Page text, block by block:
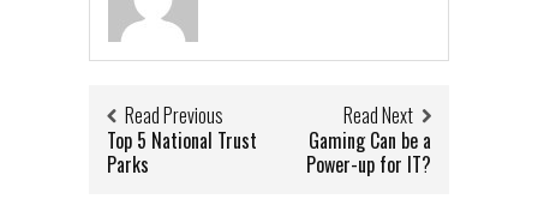
Read Previous
Top 5 National Trust
Parks
Read Next
Gaming Can be a
Power-up for IT?